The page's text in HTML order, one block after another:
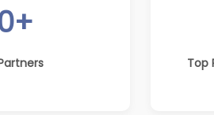
Top